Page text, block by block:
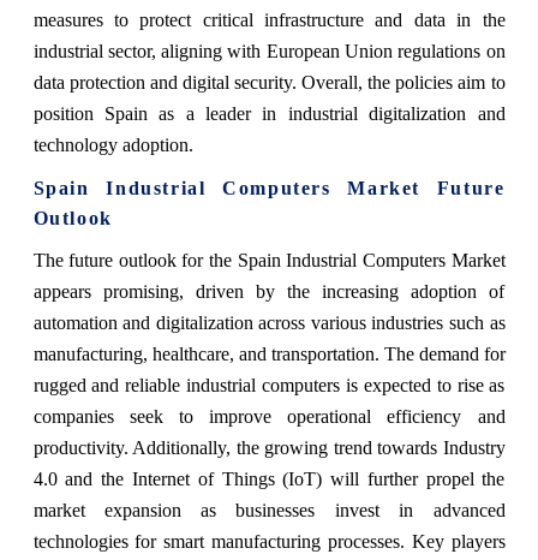
measures to protect critical infrastructure and data in the
industrial sector, aligning with European Union regulations on
data protection and digital security. Overall, the policies aim to
position Spain as a leader in industrial digitalization and
technology adoption.
Spain Industrial Computers Market Future
Outlook
The future outlook for the Spain Industrial Computers Market
appears promising, driven by the increasing adoption of
automation and digitalization across various industries such as
manufacturing, healthcare, and transportation. The demand for
rugged and reliable industrial computers is expected to rise as
companies seek to improve operational efficiency and
productivity. Additionally, the growing trend towards Industry
4.0 and the Internet of Things (IoT) will further propel the
market expansion as businesses invest in advanced
technologies for smart manufacturing processes. Key players